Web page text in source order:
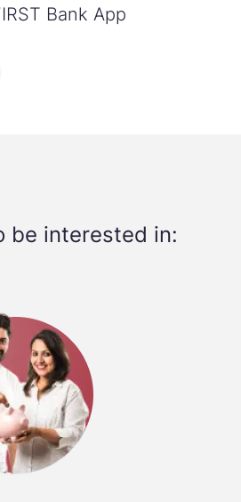
Bank App
be interested in: